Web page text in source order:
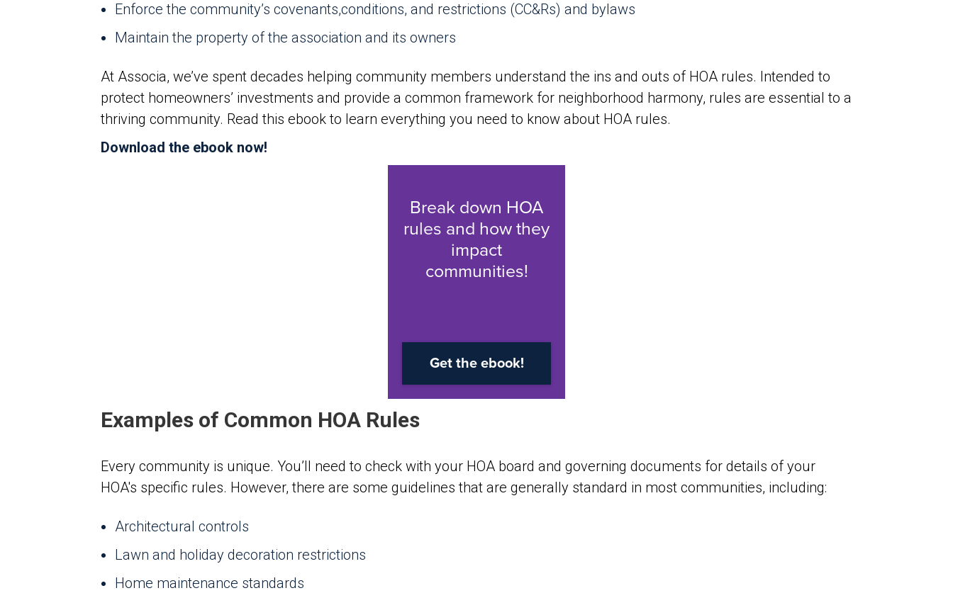
Enforce the community’s covenants,conditions, and restrictions (CC&Rs) and bylaws
Maintain the property of the association and its owners
At Associa, we’ve spent decades helping community members understand the ins and outs of HOA rules. Intended to
protect homeowners’ investments and provide a common framework for neighborhood harmony, rules are essential to a
thriving community. Read this ebook to learn everything you need to know about HOA rules.
Download the ebook now!
Examples of Common HOA Rules
Every community is unique. You’ll need to check with your HOA board and governing documents for details of your
HOA's specific rules. However, there are some guidelines that are generally standard in most communities, including:
Architectural controls
Lawn and holiday decoration restrictions
Home maintenance standards